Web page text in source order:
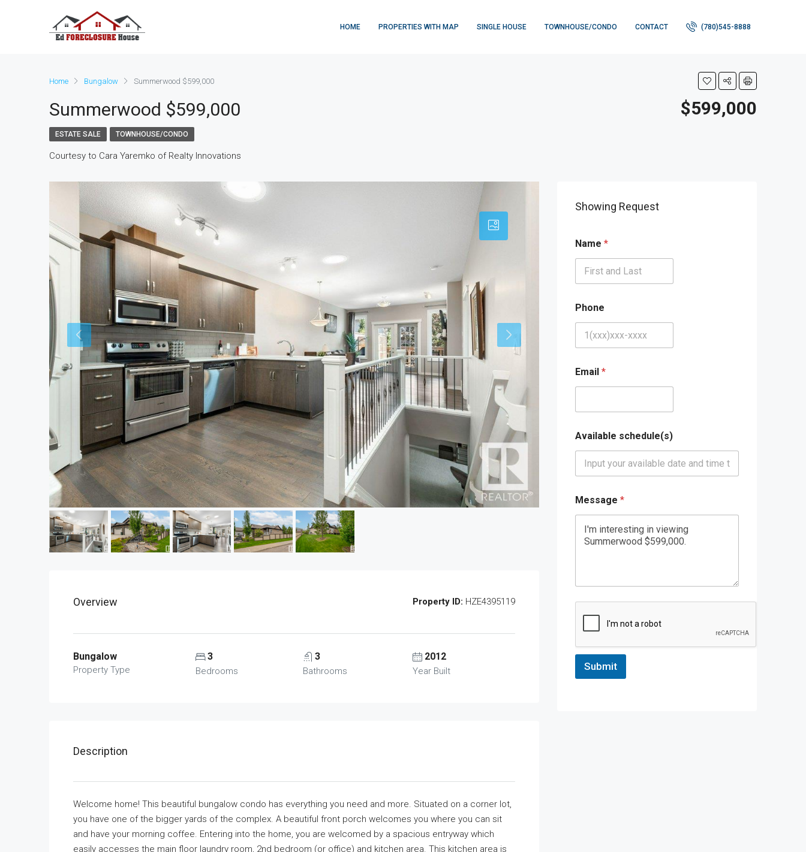
HOME PROPERTIES WITH MAP SINGLE HOUSE TOWNHOUSE/CONDO CONTACT (780)545-8888
Home Bungalow Summerwood $599,000
Summerwood $599,000 $599,000
ESTATE SALE TOWNHOUSE/CONDO
Courtesy to Cara Yaremko of Realty Innovations
Overview Property ID: HZE4395119
Bungalow
Property Type
3
Bedrooms
3
Bathrooms
2012
Year Built
Description
Welcome home! This beautiful bungalow condo has everything you need and more. Situated on a corner lot,
you have one of the bigger yards of the complex. A beautiful front porch welcomes you where you can sit
and have your morning coffee. Entering into the home, you are welcomed by a spacious entryway which
easily accesses the main floor laundry room, 2nd bedroom (or office) and kitchen area. This kitchen area is
Showing Request
Name *
Phone
Email *
Available schedule(s)
Message *
Submit